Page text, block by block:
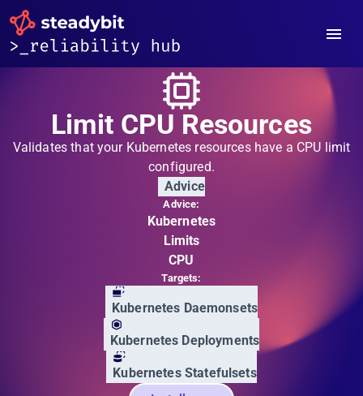
Limit CPU Resources
Validates that your Kubernetes resources have a CPU limit
configured.
Advice
Advice:
Kubernetes
Limits
CPU
Targets:
Kubernetes Daemonsets
Kubernetes Deployments
Kubernetes Statefulsets